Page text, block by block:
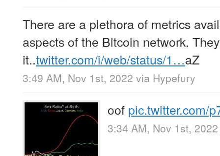
There are a plethora of metrics
aspects of the Bitcoin network.
it..twitter.com/i/web/status/1…aZ
3:49 AM, Nov 1st, 2022 via Hypefury
oof pic.twitter.com/
3:34 AM, Nov 1st, 2022